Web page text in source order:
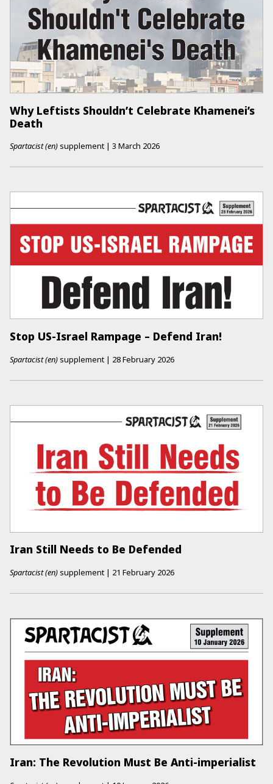
Why Leftists Shouldn’t Celebrate Khamenei’s
Death
Spartacist (en) supplement | 3 March 2026
Stop US-Israel Rampage – Defend Iran!
Spartacist (en) supplement | 28 February 2026
Iran Still Needs to Be Defended
Spartacist (en) supplement | 21 February 2026
Iran: The Revolution Must Be Anti-imperialist